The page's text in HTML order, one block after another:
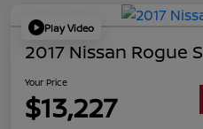
Play Video
2017 Nissan Rogue S
Your Price
$13,227